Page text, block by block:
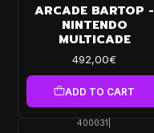
ARCADE BARTOP -
NINTENDO
MULTICADE
492,00€
ADD TO CART
400031